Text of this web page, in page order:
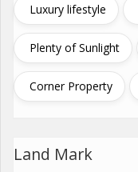
Luxury lifestyle
Plenty of Sunlight
Corner Property
Land Mark